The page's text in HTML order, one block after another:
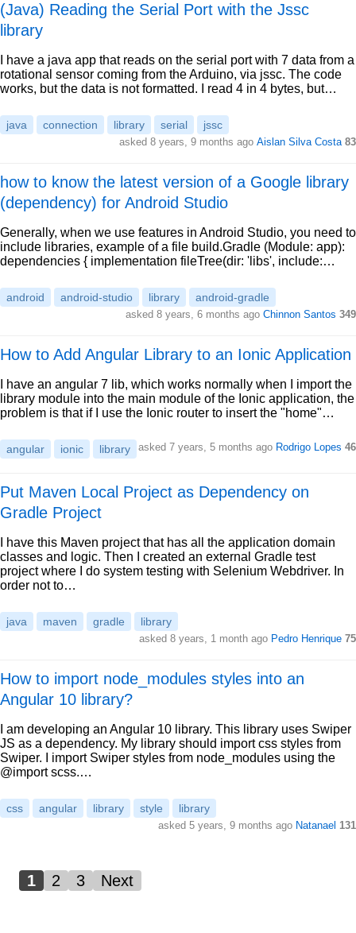
(Java) Reading the Serial Port with the Jssc
library
I have a java app that reads on the serial port with 7 data from a
rotational sensor coming from the Arduino, via jssc. The code
works, but the data is not formatted. I read 4 in 4 bytes, but…
java connection library serial jssc
asked 8 years, 9 months ago Aislan Silva Costa 83
how to know the latest version of a Google library
(dependency) for Android Studio
Generally, when we use features in Android Studio, you need to
include libraries, example of a file build.Gradle (Module: app):
dependencies { implementation fileTree(dir: 'libs', include:…
android android-studio library android-gradle
asked 8 years, 6 months ago Chinnon Santos 349
How to Add Angular Library to an Ionic Application
I have an angular 7 lib, which works normally when I import the
library module into the main module of the Ionic application, the
problem is that if I use the Ionic router to insert the "home"…
angular ionic library asked 7 years, 5 months ago Rodrigo Lopes 46
Put Maven Local Project as Dependency on
Gradle Project
I have this Maven project that has all the application domain
classes and logic. Then I created an external Gradle test
project where I do system testing with Selenium Webdriver. In
order not to…
java maven gradle library
asked 8 years, 1 month ago Pedro Henrique 75
How to import node_modules styles into an
Angular 10 library?
I am developing an Angular 10 library. This library uses Swiper
JS as a dependency. My library should import css styles from
Swiper. I import Swiper styles from node_modules using the
@import scss.…
css angular library style library
asked 5 years, 9 months ago Natanael 131
1 2 3 Next